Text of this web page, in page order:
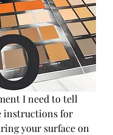
I need to tell
instructions for
your surface on